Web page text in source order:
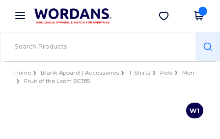
× Wordans App
Better prices on app!
Get the app
Home Blank Apparel | Accessories T-Shirts Polo
Men
Fruit of the Loom SC385
W1